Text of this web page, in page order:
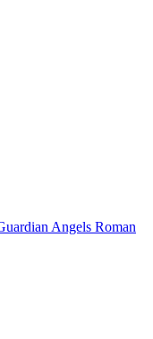
Angels Roman